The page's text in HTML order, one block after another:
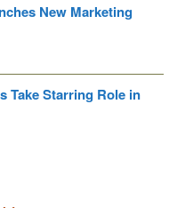
New Marketing
Take Starring Role in